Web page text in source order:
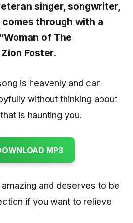
singer, songwriter,
through with a
“Woman of The
Zion Foster.
is heavenly and can
without thinking about
is haunting you.
MP3
and deserves to be
if you want to relieve